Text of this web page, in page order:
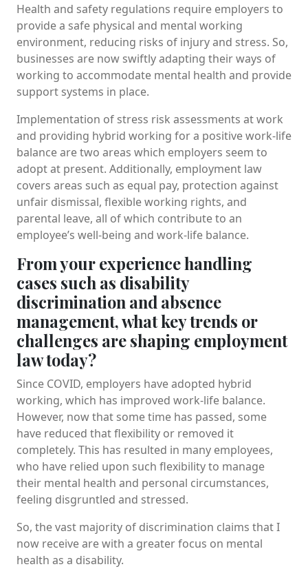
Health and safety regulations require employers to
provide a safe physical and mental working
environment, reducing risks of injury and stress. So,
businesses are now swiftly adapting their ways of
working to accommodate mental health and provide
support systems in place.
Implementation of stress risk assessments at work
and providing hybrid working for a positive work-life
balance are two areas which employers seem to
adopt at present. Additionally, employment law
covers areas such as equal pay, protection against
unfair dismissal, flexible working rights, and
parental leave, all of which contribute to an
employee’s well-being and work-life balance.
From your experience handling
cases such as disability
discrimination and absence
management, what key trends or
challenges are shaping employment
law today?
Since COVID, employers have adopted hybrid
working, which has improved work-life balance.
However, now that some time has passed, some
have reduced that flexibility or removed it
completely. This has resulted in many employees,
who have relied upon such flexibility to manage
their mental health and personal circumstances,
feeling disgruntled and stressed.
So, the vast majority of discrimination claims that I
now receive are with a greater focus on mental
health as a disability.